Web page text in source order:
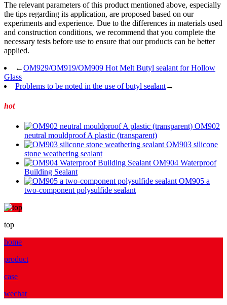
The relevant parameters of this product mentioned above, especially
the tips regarding its application, are proposed based on our
experiments and experience. Due to the differences in materials used
and construction conditions, we recommend that you complete the
necessary tests before use to ensure that our products can be better
applied.
←OM929/OM919/OM909 Hot Melt Butyl sealant for Hollow
Glass
Problems to be noted in the use of butyl sealant→
hot
OM902
neutral mouldproof A plastic (transparent)
OM903 silicone
stone weathering sealant
OM904 Waterproof
Building Sealant
OM905 a
two-component polysulfide sealant
top
home
product
case
wechat